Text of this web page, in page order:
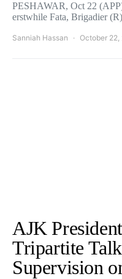
PESHAWAR, Oct 22
erstwhile Fata, Brigadier
Sanniah Hassan October 22,
AJK
Tripartite
Supervision